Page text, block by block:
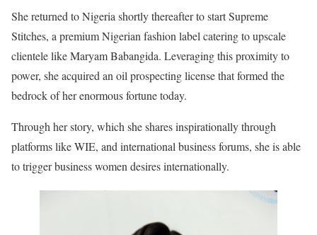
She returned to Nigeria shortly thereafter to start Supreme
Stitches, a premium Nigerian fashion label catering to upscale
clientele like Maryam Babangida. Leveraging this proximity to
power, she acquired an oil prospecting license that formed the
bedrock of her enormous fortune today.
Through her story, which she shares inspirationally through
platforms like WIE, and international business forums, she is able
to trigger business women desires internationally.